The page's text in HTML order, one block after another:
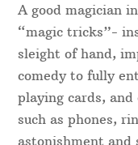
I'd Like a